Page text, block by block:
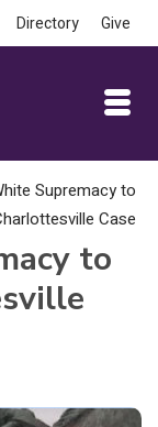
Directory Give
Supremacy to
Case
to